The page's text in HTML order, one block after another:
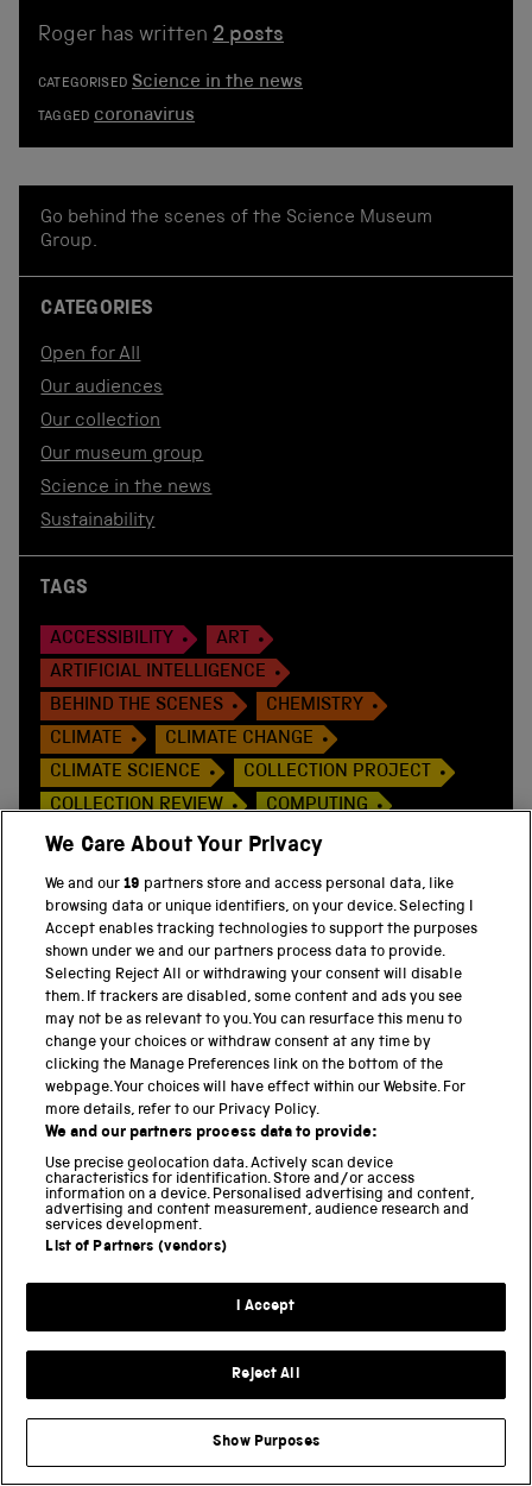
Roger has written 2 posts
CATEGORISED Science in the news
TAGGED coronavirus
Go behind the scenes of the Science Museum
Group.
CATEGORIES
Open for All
Our audiences
Our collection
Our museum group
Science in the news
Sustainability
TAGS
ACCESSIBILITY
ART
ARTIFICIAL INTELLIGENCE
BEHIND THE SCENES
CHEMISTRY
CLIMATE
CLIMATE CHANGE
CLIMATE SCIENCE
COLLECTION PROJECT
COLLECTION REVIEW
COMPUTING
CONSERVATION
COP 26
DISCOVER THE COLLECTION
EXHIBITIONS
EXPLORATION
FOOD
GLOBAL HEALTH
HAWKING
HISTORY
LOCOMOTION
MEDICINE
MEDICINE GALLERIES
NATIONAL COLLECTIONS CENTRE
NATIONAL RAILWAY MUSEUM
NATIONAL SCIENCE AND MEDIA MUSEUM
NEW ACQUISITIONS
OCEANOGRAPHY
OPEN FOR ALL
PHOTOGRAPHY
RESEARCH
SCIENCE
SCIENCE AND INDUSTRY MUSEUM
SCIENCE MUSEUM GROUP
TECHNOLOGY
TIPPING POINT
TRANSPORT
WOMEN IN SCIENCE
We Care About Your Privacy
We and our19 partners store and access personal data, like
browsing data or unique identifiers, on your device. Selecting I
Accept enables tracking technologies to support the purposes
shown under we and our partners process data to provide.
Selecting Reject All or withdrawing your consent will disable
them. If trackers are disabled, some content and ads you see
may not be as relevant to you. You can resurface this menu to
change your choices or withdraw consent at any time by
clicking the Manage Preferences link on the bottom of the
webpage. Your choices will have effect within our Website. For
more details, refer to our Privacy Policy.
We and our partners process data to provide:
Use precise geolocation data. Actively scan device
characteristics for identification. Store and/or access
information on a device. Personalised advertising and content,
advertising and content measurement, audience research and
services development.
List of Partners (vendors)
I Accept
Reject All
Show Purposes